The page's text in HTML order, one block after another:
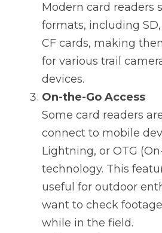
Modern card readers
formats, including
CF cards, making
for various trail
devices.
On-the-Go Access
Some card readers
connect to mobile
Lightning, or OTG
technology. This
useful for outdoor
want to check
while in the field.